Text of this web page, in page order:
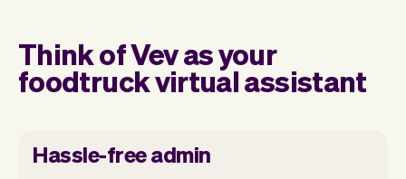
Think of Vev as your
foodtruck virtual assistant
Hassle-free admin